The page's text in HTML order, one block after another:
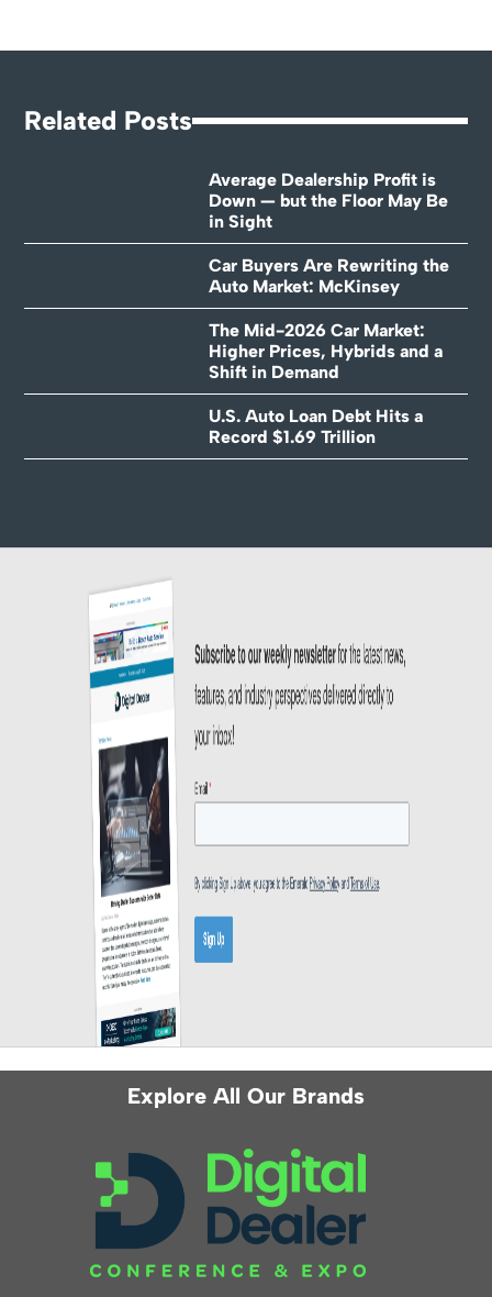
Related Posts
Average Dealership Profit is
Down — but the Floor May Be
in Sight
Car Buyers Are Rewriting the
Auto Market: McKinsey
The Mid-2026 Car Market:
Higher Prices, Hybrids and a
Shift in Demand
U.S. Auto Loan Debt Hits a
Record $1.69 Trillion
Explore All Our Brands